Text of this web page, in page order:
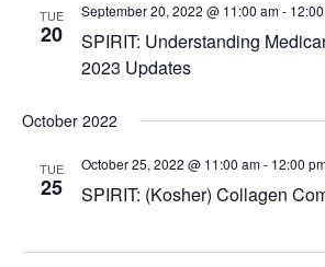
TUE
20
SPIRIT: Understanding
2023 Updates
September 20, 2022 @ 11:00 am-
October 2022
TUE
25 SPIRIT: (Kosher) Collagen
October 25, 2022 @ 11:00 am- 12:00